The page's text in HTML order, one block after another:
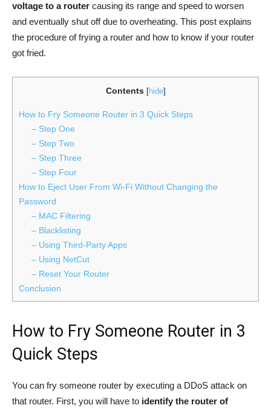
voltage to a router causing its range and speed to worsen
and eventually shut off due to overheating. This post explains
the procedure of frying a router and how to know if your router
got fried.
Contents [hide]
How to Fry Someone Router in 3 Quick Steps
– Step One
– Step Two
– Step Three
– Step Four
How to Eject User From Wi-Fi Without Changing the
Password
– MAC Filtering
– Blacklisting
– Using Third-Party Apps
– Using NetCut
– Reset Your Router
Conclusion
How to Fry Someone Router in 3
Quick Steps
You can fry someone router by executing a DDoS attack on
that router. First, you will have to identify the router of